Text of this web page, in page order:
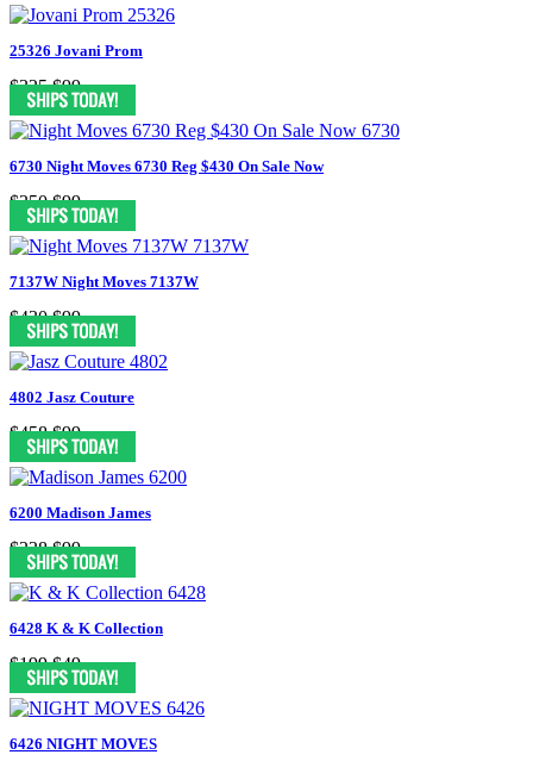
25326 Jovani Prom
$325 $99
6730 Night Moves 6730 Reg $430 On Sale Now
$350 $99
7137W Night Moves 7137W
$430 $99
4802 Jasz Couture
$458 $99
6200 Madison James
$338 $99
6428 K & K Collection
$199 $49
6426 NIGHT MOVES